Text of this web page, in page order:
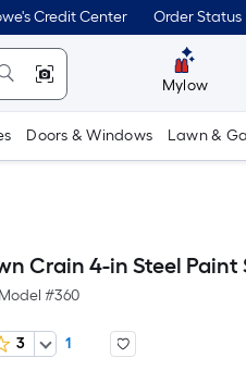
Credit Center Order Status
Mylow
Doors & Windows Lawn &
Crain 4-in Steel Paint
Model #360
3 1